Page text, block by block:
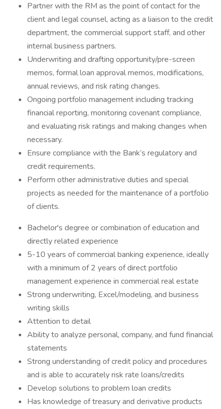
Partner with the RM as the point of contact for the
client and legal counsel, acting as a liaison to the credit
department, the commercial support staff, and other
internal business partners.
Underwriting and drafting opportunity/pre-screen
memos, formal loan approval memos, modifications,
annual reviews, and risk rating changes.
Ongoing portfolio management including tracking
financial reporting, monitoring covenant compliance,
and evaluating risk ratings and making changes when
necessary.
Ensure compliance with the Bank’s regulatory and
credit requirements.
Perform other administrative duties and special
projects as needed for the maintenance of a portfolio
of clients.
Bachelor's degree or combination of education and
directly related experience
5-10 years of commercial banking experience, ideally
with a minimum of 2 years of direct portfolio
management experience in commercial real estate
Strong underwriting, Excel/modeling, and business
writing skills
Attention to detail
Ability to analyze personal, company, and fund financial
statements
Strong understanding of credit policy and procedures
and is able to accurately risk rate loans/credits
Develop solutions to problem loan credits
Has knowledge of treasury and derivative products